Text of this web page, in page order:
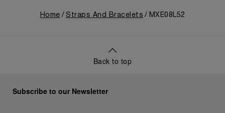
Home Straps And Bracelets MXE08L52
Back to top
Subscribe to our Newsletter